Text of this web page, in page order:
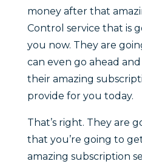
money after that
Control service that is
you now. They are
can even go ahead
their amazing
provide for you today.
That’s right. They are
that you’re going to
amazing subscription